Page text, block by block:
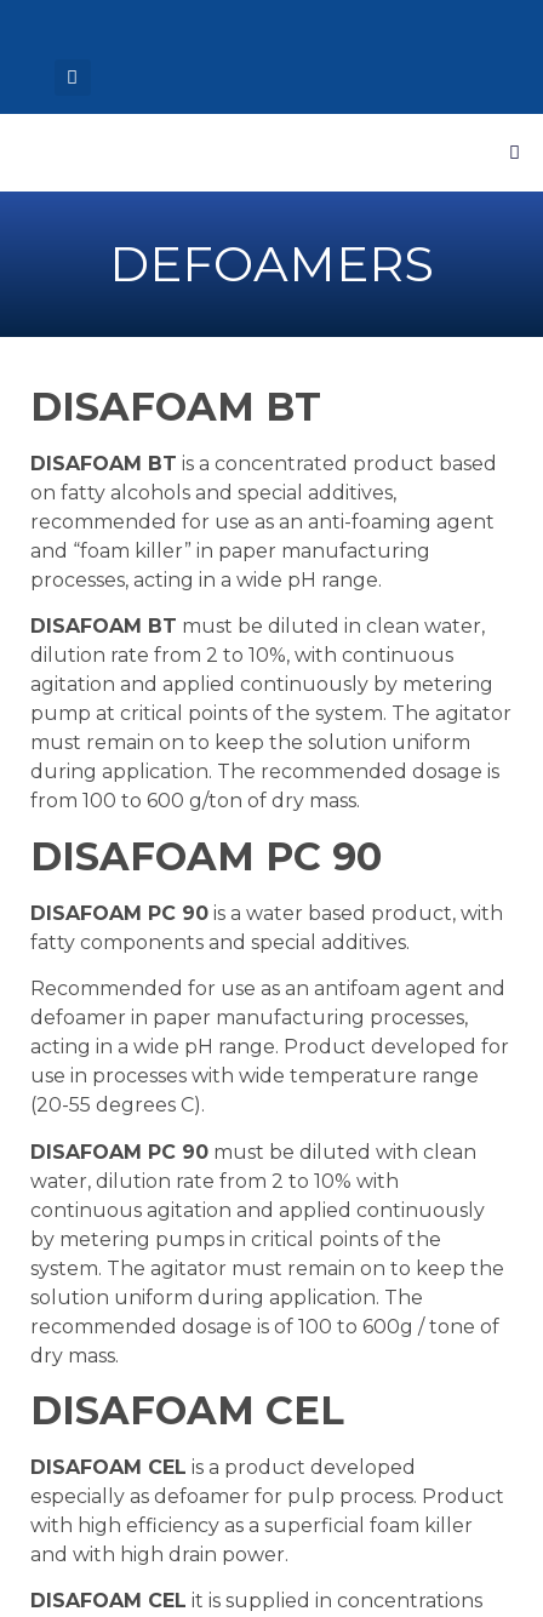
DEFOAMERS
DISAFOAM BT
DISAFOAM BT is a concentrated product based
on fatty alcohols and special additives,
recommended for use as an anti-foaming agent
and “foam killer” in paper manufacturing
processes, acting in a wide pH range.
DISAFOAM BT must be diluted in clean water,
dilution rate from 2 to 10%, with continuous
agitation and applied continuously by metering
pump at critical points of the system. The agitator
must remain on to keep the solution uniform
during application. The recommended dosage is
from 100 to 600 g/ton of dry mass.
DISAFOAM PC 90
DISAFOAM PC 90 is a water based product, with
fatty components and special additives.
Recommended for use as an antifoam agent and
defoamer in paper manufacturing processes,
acting in a wide pH range. Product developed for
use in processes with wide temperature range
(20-55 degrees C).
DISAFOAM PC 90 must be diluted with clean
water, dilution rate from 2 to 10% with
continuous agitation and applied continuously
by metering pumps in critical points of the
system. The agitator must remain on to keep the
solution uniform during application. The
recommended dosage is of 100 to 600g / tone of
dry mass.
DISAFOAM CEL
DISAFOAM CEL is a product developed
especially as defoamer for pulp process. Product
with high efficiency as a superficial foam killer
and with high drain power.
DISAFOAM CEL it is supplied in concentrations